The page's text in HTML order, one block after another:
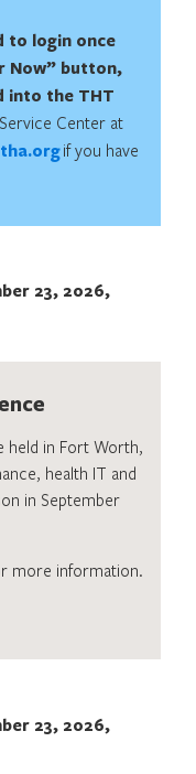
to login once
Now” button,
into the THT
Center at
if you have
23, 2026,
held in Fort Worth,
health IT and
in September
more information.
23, 2026,